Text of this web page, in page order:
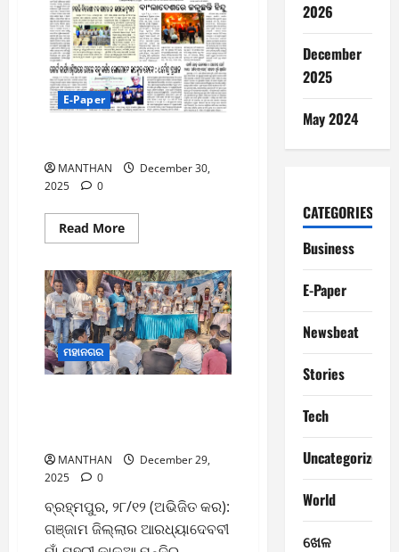
E-Paper
MANTHAN
December 30,
2025
0
Read MoreRead
more
MANTHAN
ମହାନଗର
MANTHAN
December 29,
2025
0
ବ୍ରହ୍ମପୁର, ୨୮/୧୨ (ଅଭିଜିତ କର):
ଗଞ୍ଜାମ ଜିଲ୍ଲାର ଆରଧ୍ୟାଦେବବୀ
2026
December
2025
May 2024
CATEGORIES
Business
E-Paper
Newsbeat
Stories
Tech
Uncategorized
World
ଖେଳ